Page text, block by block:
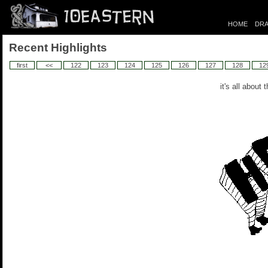
HOME
Recent Highlights
first << 122 123 124 125 126 127 128
it's all about